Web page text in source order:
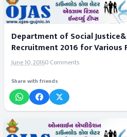
Department of Social
Recruitment 2016 for Various
June 10, 20160 Comments
Share with friends